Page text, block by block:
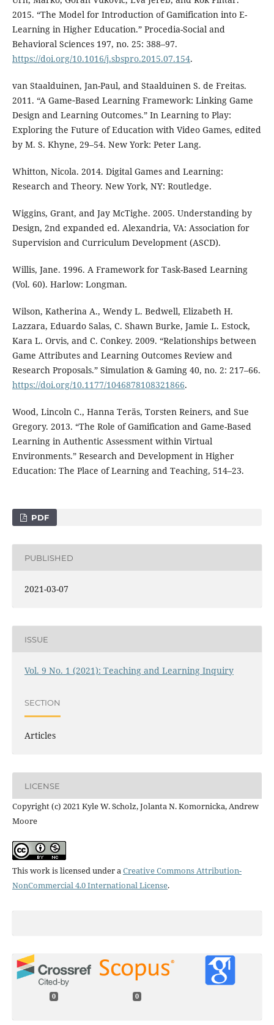
2015. “The Model for Introduction of Gamification into E-
Learning in Higher Education.” Procedia-Social and
Behavioral Sciences 197, no. 25: 388–97.
https://doi.org/10.1016/j.sbspro.2015.07.154.
van Staalduinen, Jan-Paul, and Staalduinen S. de Freitas.
2011. “A Game‐Based Learning Framework: Linking Game
Design and Learning Outcomes.” In Learning to Play:
Exploring the Future of Education with Video Games, edited
by M. S. Khyne, 29–54. New York: Peter Lang.
Whitton, Nicola. 2014. Digital Games and Learning:
Research and Theory. New York, NY: Routledge.
Wiggins, Grant, and Jay McTighe. 2005. Understanding by
Design, 2nd expanded ed. Alexandria, VA: Association for
Supervision and Curriculum Development (ASCD).
Willis, Jane. 1996. A Framework for Task-Based Learning
(Vol. 60). Harlow: Longman.
Wilson, Katherina A., Wendy L. Bedwell, Elizabeth H.
Lazzara, Eduardo Salas, C. Shawn Burke, Jamie L. Estock,
Kara L. Orvis, and C. Conkey. 2009. “Relationships between
Game Attributes and Learning Outcomes Review and
Research Proposals.” Simulation & Gaming 40, no. 2: 217–66.
https://doi.org/10.1177/1046878108321866.
Wood, Lincoln C., Hanna Teräs, Torsten Reiners, and Sue
Gregory. 2013. “The Role of Gamification and Game-Based
Learning in Authentic Assessment within Virtual
Environments.” Research and Development in Higher
Education: The Place of Learning and Teaching, 514–23.
PDF
PUBLISHED
2021-03-07
ISSUE
Vol. 9 No. 1 (2021): Teaching and Learning Inquiry
SECTION
Articles
LICENSE
Copyright (c) 2021 Kyle W. Scholz, Jolanta N. Komornicka, Andrew
Moore
This work is licensed under a Creative Commons Attribution-
NonCommercial 4.0 International License.
0 0